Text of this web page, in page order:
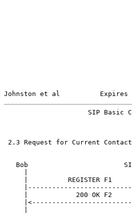
Johnston et al
SIP Basic
2.3 Request for Current
Bob
|          REGISTER F1
|            200 OK F2